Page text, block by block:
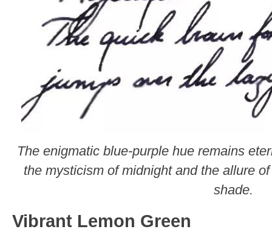
The enigmatic blue-purple hue remains
the mysticism of midnight and the allure
shade.
Vibrant Lemon Green